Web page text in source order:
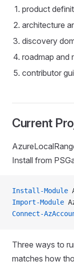
product
architecture
discovery
roadmap and
contributor
Current
Install from
Install-Module
Import-Module
Connect-
Three ways to
matches how